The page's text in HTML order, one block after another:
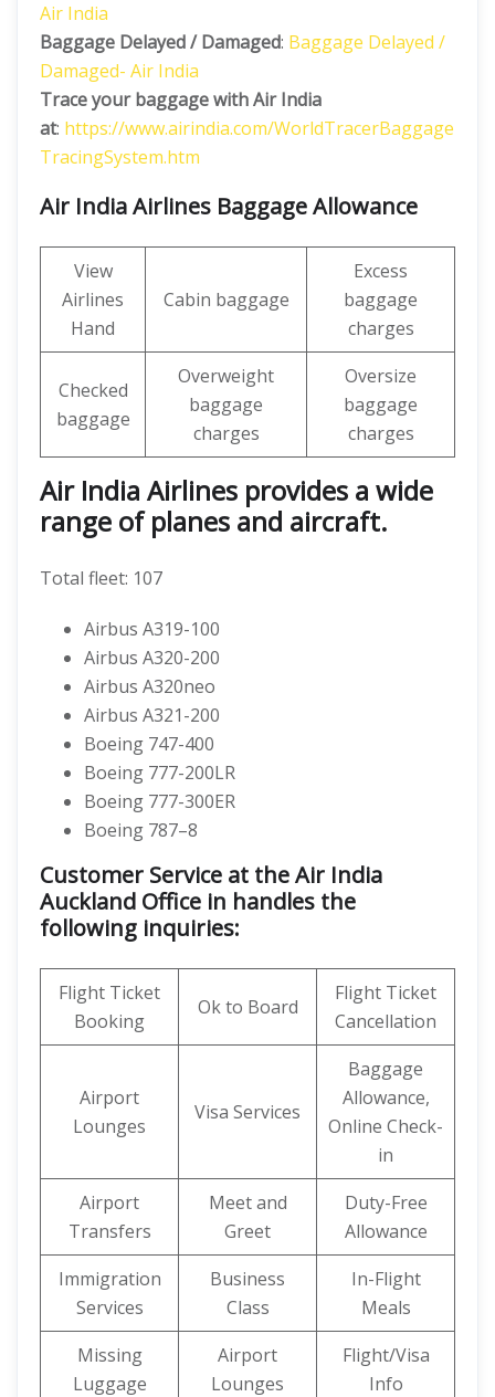
Air India
Baggage Delayed / Damaged: Baggage Delayed /
Damaged- Air India
Trace your baggage with Air India
at: https://www.airindia.com/WorldTracerBaggage
TracingSystem.htm
Air India Airlines Baggage Allowance
View
Airlines
Hand
Cabin baggage
Excess
baggage
charges
Checked
baggage
Overweight
baggage
charges
Oversize
baggage
charges
Air India Airlines provides a wide
range of planes and aircraft.
Total fleet: 107
Airbus A319-100
Airbus A320-200
Airbus A320neo
Airbus A321-200
Boeing 747-400
Boeing 777-200LR
Boeing 777-300ER
Boeing 787–8
Customer Service at the Air India
Auckland Office in handles the
following inquiries:
Flight Ticket
Booking
Ok to Board
Flight Ticket
Cancellation
Airport
Lounges
Visa Services
Baggage
Allowance,
Online Check-
in
Airport
Transfers
Meet and
Greet
Duty-Free
Allowance
Immigration
Services
Business
Class
In-Flight
Meals
Missing
Luggage
Airport
Lounges
Flight/Visa
Info